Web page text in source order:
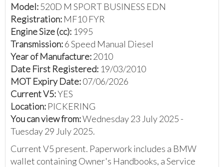
Model:520D M SPORT BUSINESS EDN
Registration: MF10 FYR
Engine Size (cc): 1995
Transmission:6 Speed Manual Diesel
Year of Manufacture:2010
Date First Registered: 19/03/2010
MOT Expiry Date:07/06/2026
Current V5:YES
Location: PICKERING
You can view from:Wednesday 23 July 2025 -
Tuesday 29 July 2025.
Current V5 present. Paperwork includes a BMW
wallet containing Owner's Handbooks, a Service